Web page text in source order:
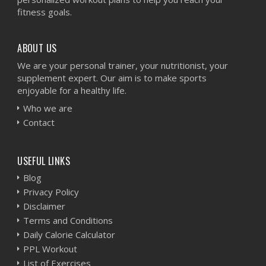
fitness goals.
ABOUT US
We are your personal trainer, your nutritionist, your
supplement expert. Our aim is to make sports
enjoyable for a healthy life.
Who we are
Contact
USEFUL LINKS
Blog
Privacy Policy
Disclaimer
Terms and Conditions
Daily Calorie Calculator
PPL Workout
List of Exercises